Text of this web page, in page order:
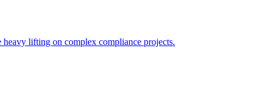
lifting on complex compliance projects.